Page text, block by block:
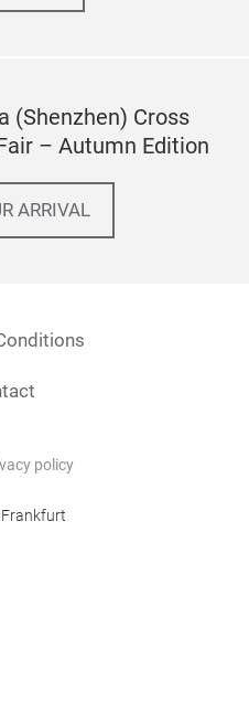
(Shenzhen) Cross
– Autumn Edition
ARRIVAL
policy